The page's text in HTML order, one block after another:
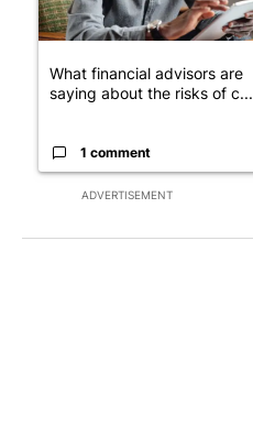
ADVERTISEMENT
What financial advisors are
saying about the risks of c...
1 comment